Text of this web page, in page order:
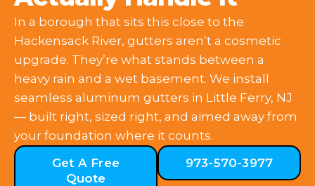
In a borough that sits this close to the
Hackensack River, gutters aren’t a cosmetic
upgrade. They’re what stands between a
heavy rain and a wet basement. We install
seamless aluminum gutters in Little Ferry, NJ
— built right, sized right, and aimed away from
your foundation where it counts.
Get A Free
Quote
973-570-3977